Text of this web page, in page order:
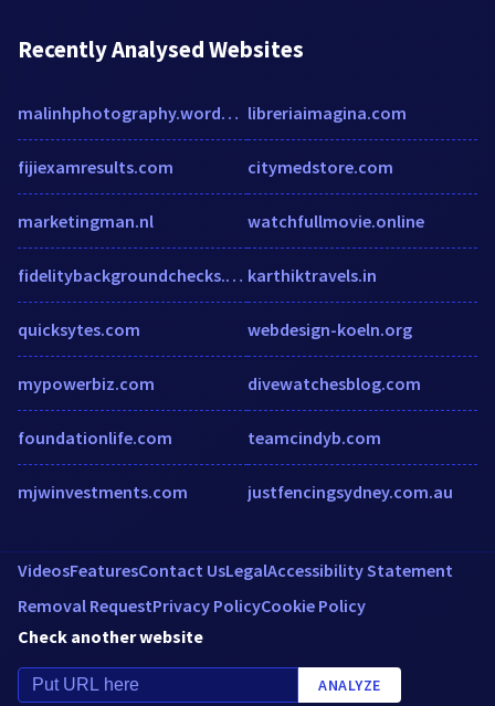
Recently Analysed Websites
malinhphotography.wordpress.com
fijiexamresults.com
marketingman.nl
fidelitybackgroundchecks.com
quicksytes.com
mypowerbiz.com
foundationlife.com
mjwinvestments.com
libreriaimagina.com
citymedstore.com
watchfullmovie.online
karthiktravels.in
webdesign-koeln.org
divewatchesblog.com
teamcindyb.com
justfencingsydney.com.au
VideosFeaturesContact UsLegalAccessibility Statement
Removal RequestPrivacy PolicyCookie Policy
Check another website
ANALYZE